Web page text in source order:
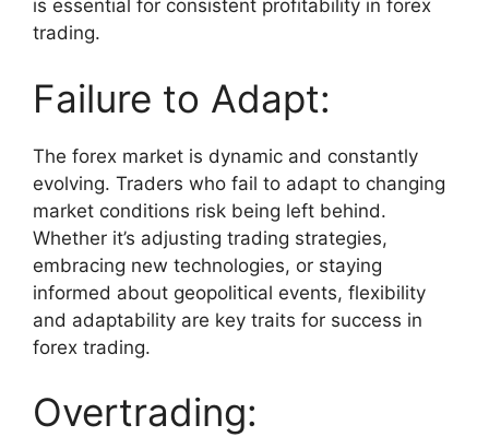
is essential for consistent profitability in forex
trading.
Failure to Adapt:
The forex market is dynamic and constantly
evolving. Traders who fail to adapt to changing
market conditions risk being left behind.
Whether it’s adjusting trading strategies,
embracing new technologies, or staying
informed about geopolitical events, flexibility
and adaptability are key traits for success in
forex trading.
Overtrading: